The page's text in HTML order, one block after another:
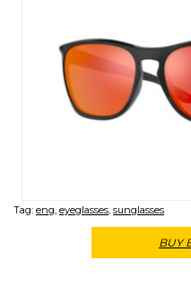
Tag: eng eyeglasses sunglasses
BUY